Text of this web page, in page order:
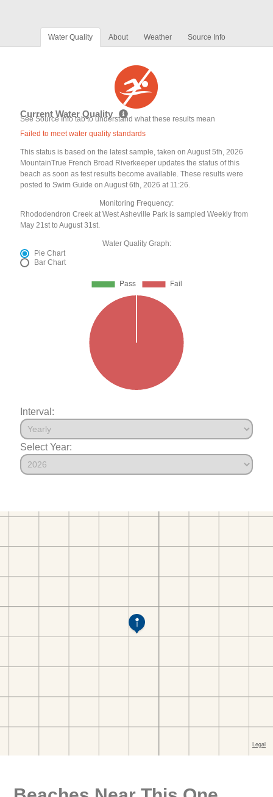
Water Quality About Weather Source Info
Current Water Quality
See Source Info tab to understand what these results mean
Failed to meet water quality standards
This status is based on the latest sample, taken on August 5th, 2026
MountainTrue French Broad Riverkeeper updates the status of this
beach as soon as test results become available. These results were
posted to Swim Guide on August 6th, 2026 at 11:26.
Monitoring Frequency:
Rhododendron Creek at West Asheville Park is sampled Weekly from
May 21st to August 31st.
Water Quality Graph:
Pie Chart
Bar Chart
Interval:
Select Year: